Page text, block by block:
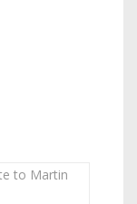
to Martin